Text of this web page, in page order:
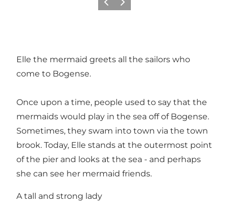
Previous
Next
Elle the mermaid greets all the sailors who
come to Bogense.
Once upon a time, people used to say that the
mermaids would play in the sea off of Bogense.
Sometimes, they swam into town via the town
brook. Today, Elle stands at the outermost point
of the pier and looks at the sea - and perhaps
she can see her mermaid friends.
A tall and strong lady